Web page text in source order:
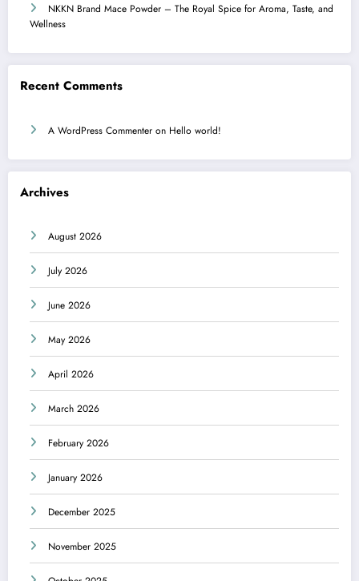
NKKN Brand Mace Powder – The Royal Spice for Aroma, Taste, and
Wellness
Recent Comments
A WordPress Commenter on Hello world!
Archives
August 2026
July 2026
June 2026
May 2026
April 2026
March 2026
February 2026
January 2026
December 2025
November 2025